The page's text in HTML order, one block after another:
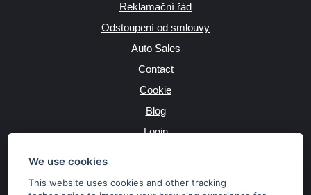
We use cookies
This website uses cookies and other tracking
Reklamační řád
Odstoupení od smlouvy
Auto Sales
Contact
Cookie
Blog
Login